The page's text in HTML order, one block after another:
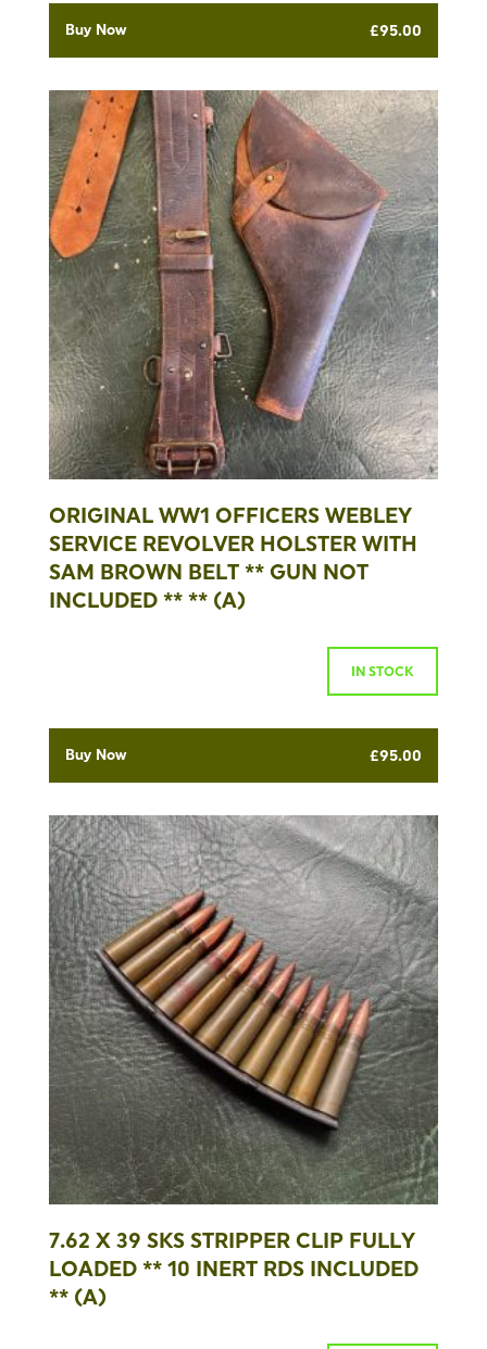
Buy Now £95.00
ORIGINAL WW1 OFFICERS WEBLEY
SERVICE REVOLVER HOLSTER WITH
SAM BROWN BELT ** GUN NOT
INCLUDED ** ** (A)
IN STOCK
Buy Now £95.00
7.62 X 39 SKS STRIPPER CLIP FULLY
LOADED ** 10 INERT RDS INCLUDED
** (A)